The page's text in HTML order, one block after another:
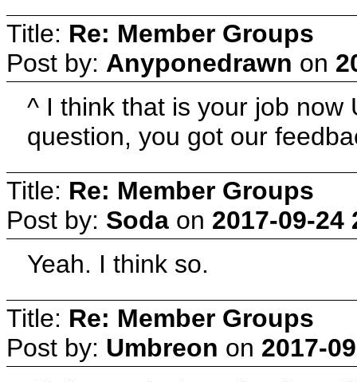
Title: Re: Member Groups
Post by: Anyponedrawn on
^ I think that is your job
question, you got our
Title: Re: Member Groups
Post by: Soda on 2017-09-24
Yeah. I think so.
Title: Re: Member Groups
Post by: Umbreon on 2017-